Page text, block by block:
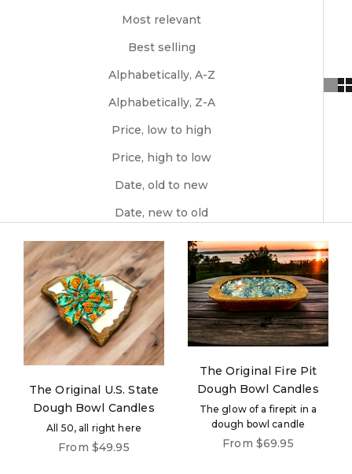
Most relevant
Best selling
Alphabetically, A-Z
Alphabetically, Z-A
Price, low to high
Price, high to low
Date, old to new
Date, new to old
The Original U.S. State
Dough Bowl Candles
All 50, all right here
Sale price
From $49.95
The Original Fire Pit
Dough Bowl Candles
The glow of a firepit in a
dough bowl candle
Sale price
From $69.95